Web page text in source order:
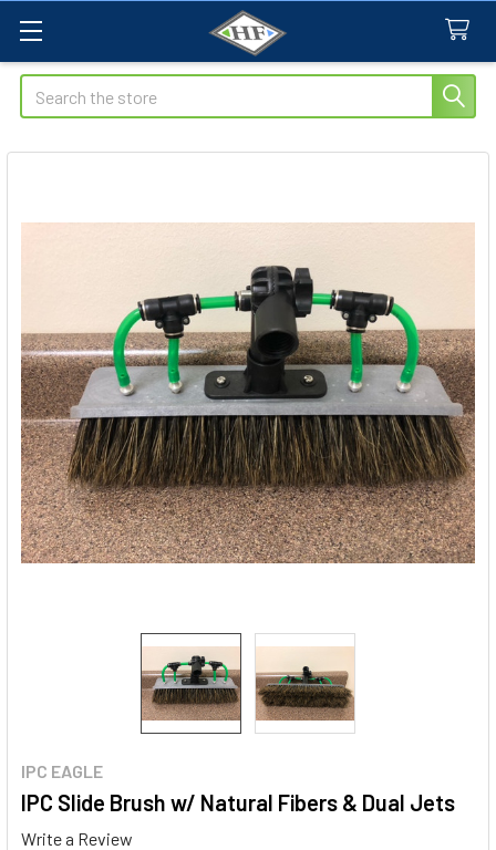
Search
IPC EAGLE
IPC Slide Brush w/ Natural Fibers & Dual Jets
Write a Review